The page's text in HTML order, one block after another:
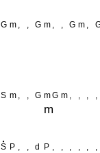
G m , , G m , , G m ,
S m G mG m
m
S P , , d P , , , , , ,